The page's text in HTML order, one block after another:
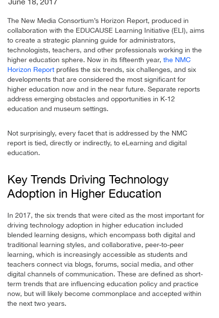
The New Media Consortium’s Horizon Report, produced in
collaboration with the EDUCAUSE Learning Initiative (ELI), aims
to create a strategic planning guide for administrators,
technologists, teachers, and other professionals working in the
higher education sphere. Now in its fifteenth year, the NMC
Horizon Report profiles the six trends, six challenges, and six
developments that are considered the most significant for
higher education now and in the near future. Separate reports
address emerging obstacles and opportunities in K-12
education and museum settings.
Not surprisingly, every facet that is addressed by the NMC
report is tied, directly or indirectly, to eLearning and digital
education.
Key Trends Driving Technology
Adoption in Higher Education
In 2017, the six trends that were cited as the most important for
driving technology adoption in higher education included
blended learning designs, which encompass both digital and
traditional learning styles, and collaborative, peer-to-peer
learning, which is increasingly accessible as students and
teachers connect via blogs, forums, social media, and other
digital channels of communication. These are defined as short-
term trends that are influencing education policy and practice
now, but will likely become commonplace and accepted within
the next two years.